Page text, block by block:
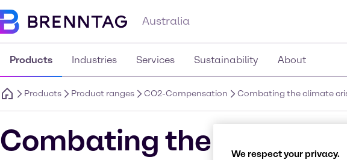
Australia
Products Industries Services Sustainability About
Products Product ranges CO2-Compensation Combating the climate
Combating the climate
We respect your privacy.